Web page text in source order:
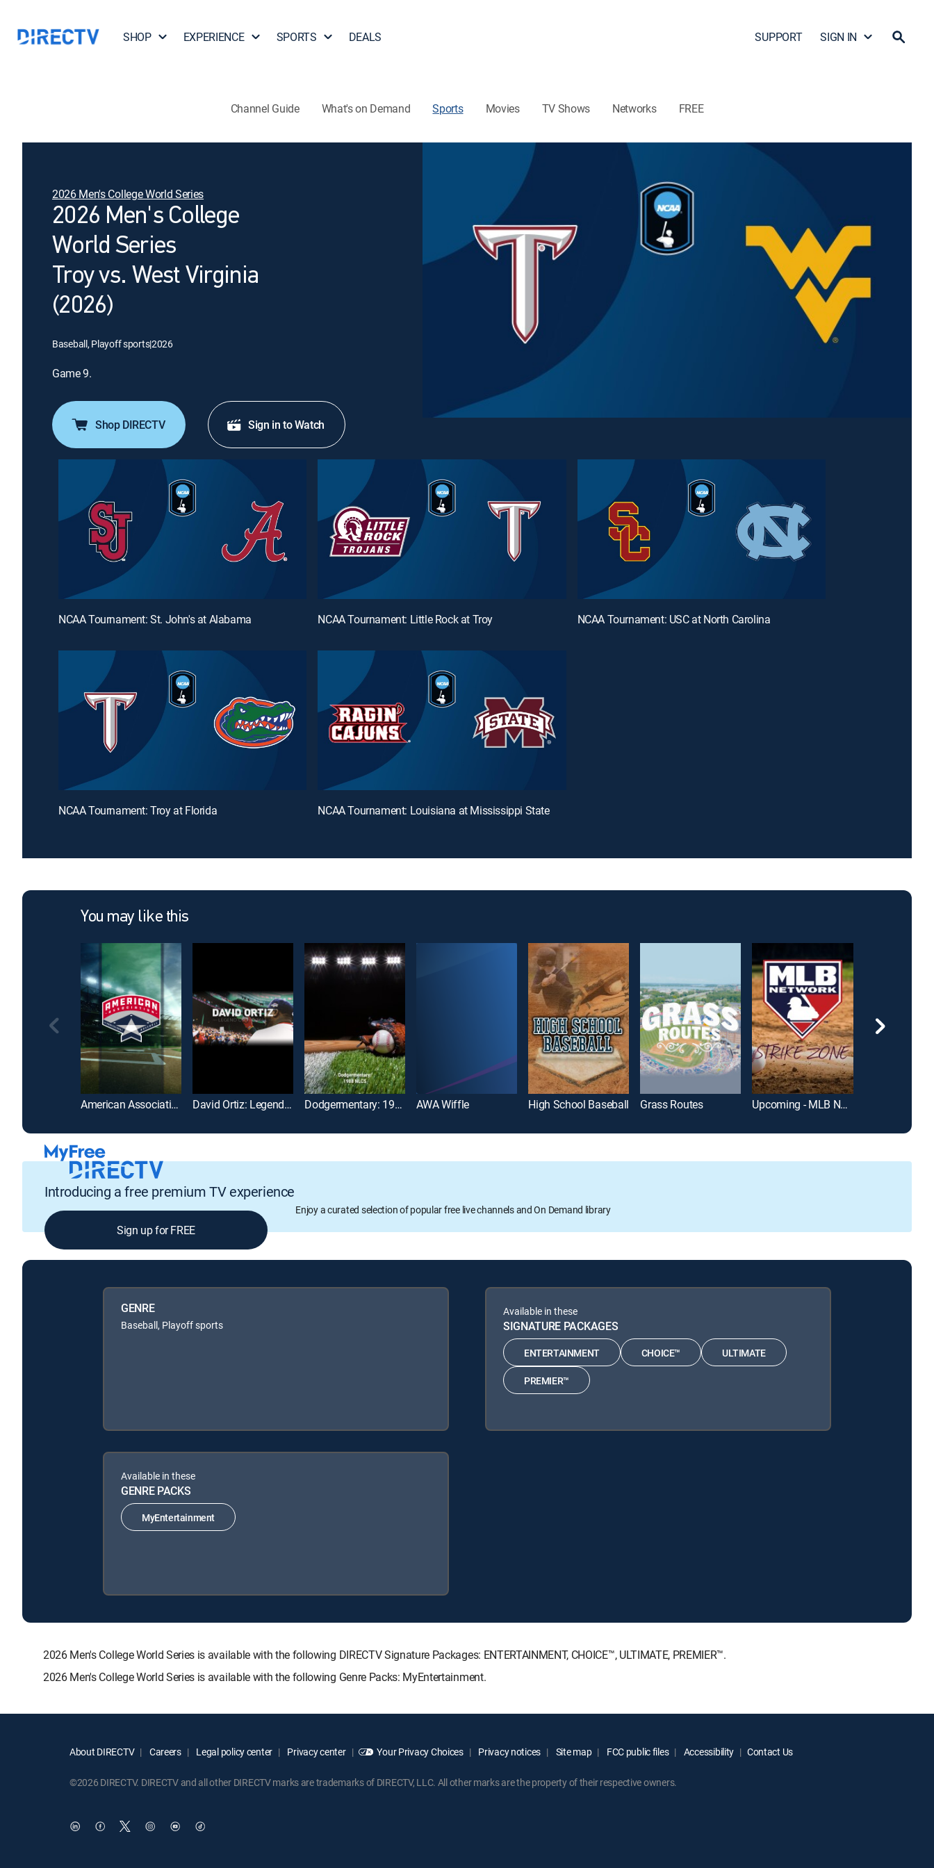
SHOP EXPERIENCE SPORTS DEALS SUPPORT SIGN IN
Channel Guide What's on Demand Sports Movies TV Shows Networks FREE
2026 Men's College World Series
2026 Men's College
World Series
Troy vs. West Virginia
(2026)
Baseball, Playoff sports|2026
Game 9.
Shop DIRECTV Sign in to Watch
NCAA Tournament: St. John's at Alabama NCAA Tournament: Little Rock at Troy NCAA Tournament: USC at North Carolina
NCAA Tournament: Troy at Florida NCAA Tournament: Louisiana at Mississippi State
You may like this
American Association of Professional Baseball David Ortiz: Legend of the Fall Dodgermentary: 1988 NLCS AWA Wiffle High School Baseball Grass Routes Upcoming - MLB Network Strike Zone
Introducing a free premium TV experience
Enjoy a curated selection of popular free live channels and On Demand library
Sign up for FREE
GENRE
Baseball, Playoff sports
Available in these
SIGNATURE PACKAGES
ENTERTAINMENT CHOICE™ ULTIMATE
PREMIER™
Available in these
GENRE PACKS
MyEntertainment
2026 Men's College World Series is available with the following DIRECTV Signature Packages: ENTERTAINMENT, CHOICE™, ULTIMATE, PREMIER™.
2026 Men's College World Series is available with the following Genre Packs: MyEntertainment.
About DIRECTV Careers Legal policy center Privacy center Your Privacy Choices Privacy notices Site map FCC public files Accessibility Contact Us
©2026 DIRECTV. DIRECTV and all other DIRECTV marks are trademarks of DIRECTV, LLC. All other marks are the property of their respective owners.